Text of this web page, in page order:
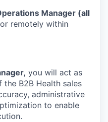
Manager (all
remotely within
you will act as
B2B Health sales
administrative
to enable